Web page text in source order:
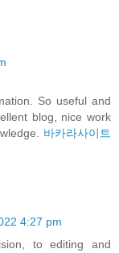
So useful and
blog, nice work
바카라사이트
4:27 pm
to editing and